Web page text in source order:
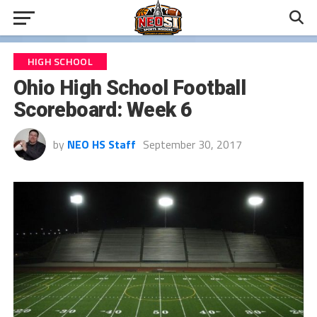
HIGH SCHOOL
Ohio High School Football
Scoreboard: Week 6
by NEO HS Staff September 30, 2017